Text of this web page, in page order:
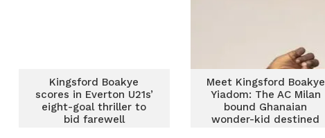
Kingsford Boakye
scores in Everton U21s’
eight-goal thriller to
bid farewell
Meet Kingsford Boakye
Yiadom: The AC Milan
bound Ghanaian
wonder-kid destined